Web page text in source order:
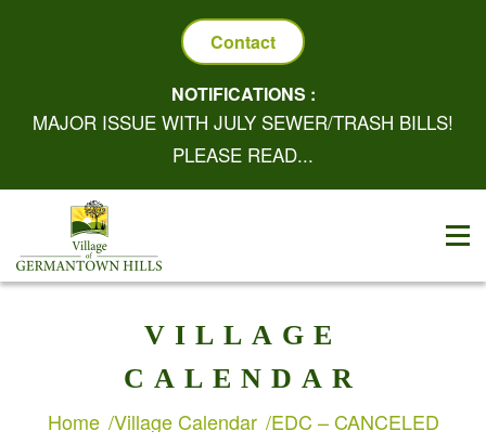
Contact
NOTIFICATIONS :
MAJOR ISSUE WITH JULY SEWER/TRASH BILLS!
PLEASE READ...
VILLAGE
CALENDAR
Home Village Calendar EDC – CANCELED